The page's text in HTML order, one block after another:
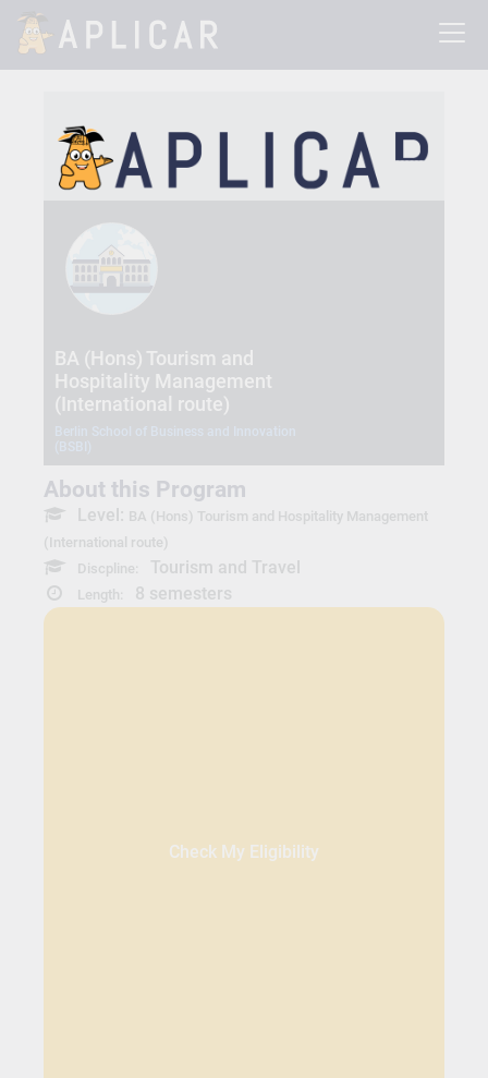
BA (Hons) Tourism and
Hospitality Management
(International route)
About this Program
Level: BA (Hons) Tourism and Hospitality Management
(International route)
Discpline:
Tourism and Travel
Length: 8 semesters
Check My Eligibility